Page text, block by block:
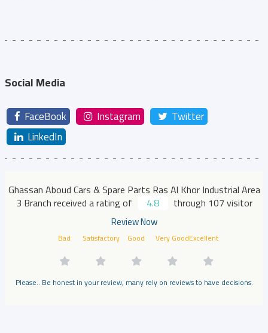
Social Media
FaceBook Instagram
Twitter
LinkedIn
Ghassan Aboud Cars & Spare Parts Ras Al Khor Industrial Area
3 Branch received a rating of
4.8 through 107 visitor
Review Now
Bad Satisfactory Good Very GoodExcellent
Please.. Be honest in your review, many rely on reviews to have decisions.